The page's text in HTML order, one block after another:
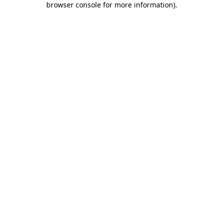
browser console for more information).